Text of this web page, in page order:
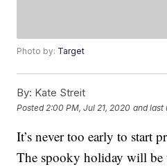
Photo by: Target
By: Kate Streit
Posted 2:00 PM, Jul 21, 2020 and last
It’s never too early to start
The spooky holiday will be